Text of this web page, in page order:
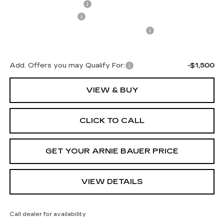
Add. Offers you may Qualify For: -$1,500
VIEW & BUY
CLICK TO CALL
GET YOUR ARNIE BAUER PRICE
VIEW DETAILS
Call dealer for availability